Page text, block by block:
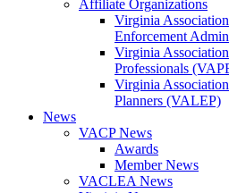
Affiliate Organizations
Virginia
Enforcement
Virginia
Professionals
Virginia
Planners (VALEP)
News
VACP News
Awards
Member News
VACLEA News